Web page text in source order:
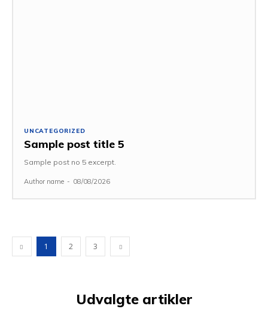
UNCATEGORIZED
Sample post title 5
Sample post no 5 excerpt.
Author name - 08/08/2026
1 2 3
Udvalgte artikler